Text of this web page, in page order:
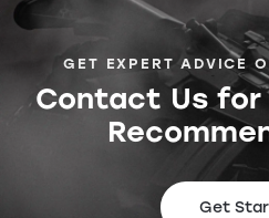
GET EXPERT ADVICE
Contact Us for
Get